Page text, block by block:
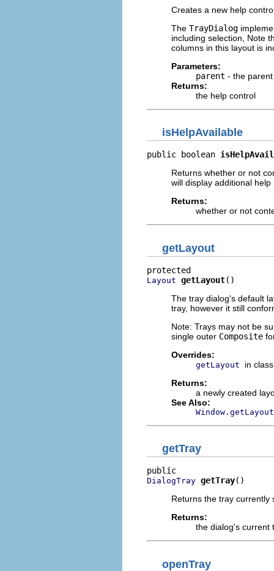
Creates a new help
The TrayDialog
including selection, Note
columns in this layout is
Parameters:
parent - the
Returns:
the help control
isHelpAvailable
public boolean
Returns whether or not
will display additional
Returns:
whether or not
getLayout
Layout getLayout()
The tray dialog's default
tray, however it still
Note: Trays may not be
single outer Composite
Overrides:
getLayout
in
Returns:
a newly created
See Also:
getTray
DialogTray getTray()
Returns the tray
Returns:
the dialog's current
openTray